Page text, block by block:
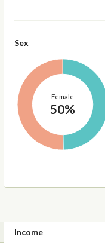
Sex
Female
50%
Income